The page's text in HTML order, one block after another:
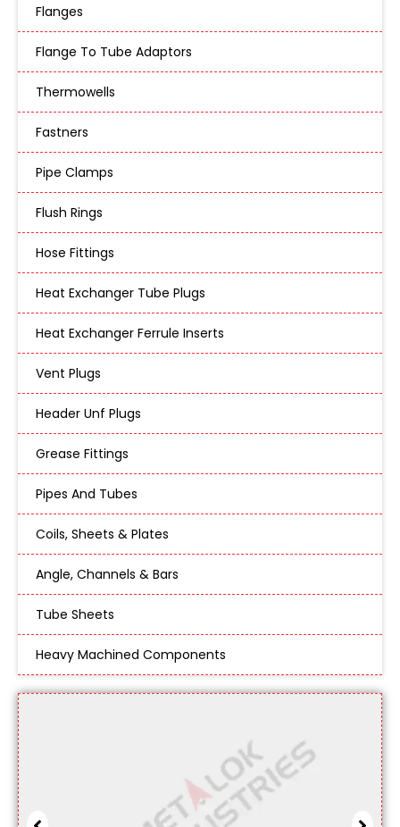
Flanges
Flange To Tube Adaptors
Thermowells
Fastners
Pipe Clamps
Flush Rings
Hose Fittings
Heat Exchanger Tube Plugs
Heat Exchanger Ferrule Inserts
Vent Plugs
Header Unf Plugs
Grease Fittings
Pipes And Tubes
Coils, Sheets & Plates
Angle, Channels & Bars
Tube Sheets
Heavy Machined Components